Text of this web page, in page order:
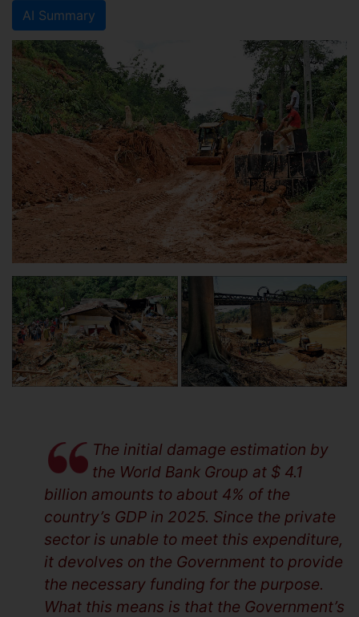
AI Summary
The initial damage estimation by
the World Bank Group at $ 4.1
billion amounts to about 4% of the
country’s GDP in 2025. Since the private
sector is unable to meet this expenditure,
it devolves on the Government to provide
the necessary funding for the purpose.
What this means is that the Government’s